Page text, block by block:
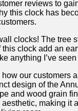
reviews to
this ‍clock has
clocks! The tree
clock add an
anything I’ve
our customers
design of the
and wood grain
making it